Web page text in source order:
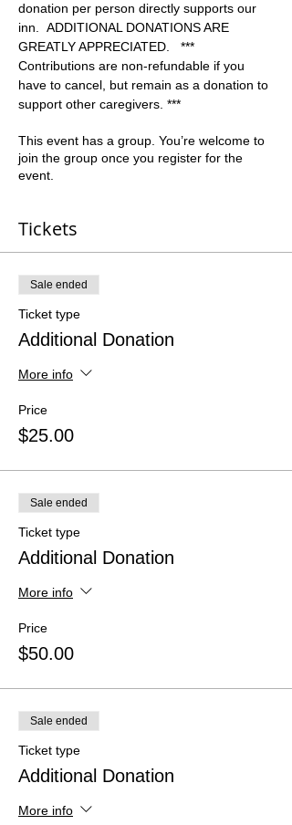
donation per person directly supports our
inn.  ADDITIONAL DONATIONS ARE
GREATLY APPRECIATED.   ***
Contributions are non-refundable if you
have to cancel, but remain as a donation to
support other caregivers. ***
This event has a group. You’re welcome to
join the group once you register for the
event.
Tickets
Sale ended
Ticket type
Additional Donation
More info
Price
$25.00
Sale ended
Ticket type
Additional Donation
More info
Price
$50.00
Sale ended
Ticket type
Additional Donation
More info